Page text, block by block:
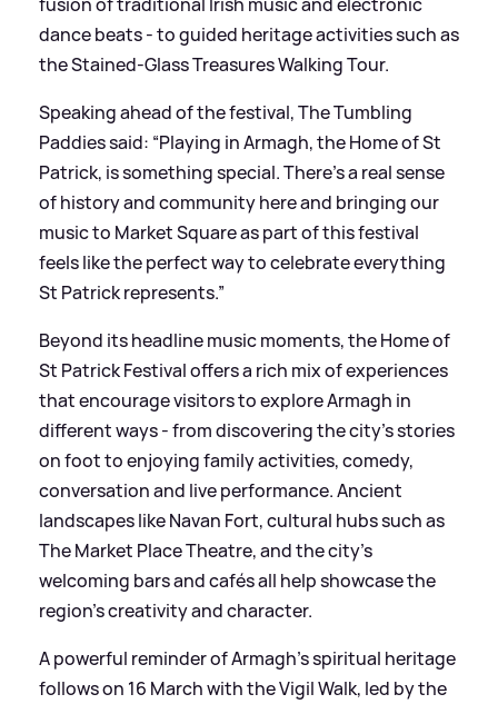
dance beats - to guided heritage activities such as
the Stained-Glass Treasures Walking Tour.
Speaking ahead of the festival, The Tumbling
Paddies said: “Playing in Armagh, the Home of St
Patrick, is something special. There’s a real sense
of history and community here and bringing our
music to Market Square as part of this festival
feels like the perfect way to celebrate everything
St Patrick represents.”
Beyond its headline music moments, the Home of
St Patrick Festival offers a rich mix of experiences
that encourage visitors to explore Armagh in
different ways - from discovering the city’s stories
on foot to enjoying family activities, comedy,
conversation and live performance. Ancient
landscapes like Navan Fort, cultural hubs such as
The Market Place Theatre, and the city’s
welcoming bars and cafés all help showcase the
region’s creativity and character.
A powerful reminder of Armagh’s spiritual heritage
follows on 16 March with the Vigil Walk, led by the